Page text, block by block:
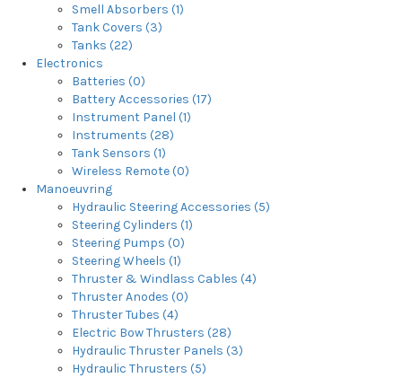
Smell Absorbers (1)
Tank Covers (3)
Tanks (22)
Electronics
Batteries (0)
Battery Accessories (17)
Instrument Panel (1)
Instruments (28)
Tank Sensors (1)
Wireless Remote (0)
Manoeuvring
Hydraulic Steering Accessories (5)
Steering Cylinders (1)
Steering Pumps (0)
Steering Wheels (1)
Thruster & Windlass Cables (4)
Thruster Anodes (0)
Thruster Tubes (4)
Electric Bow Thrusters (28)
Hydraulic Thruster Panels (3)
Hydraulic Thrusters (5)